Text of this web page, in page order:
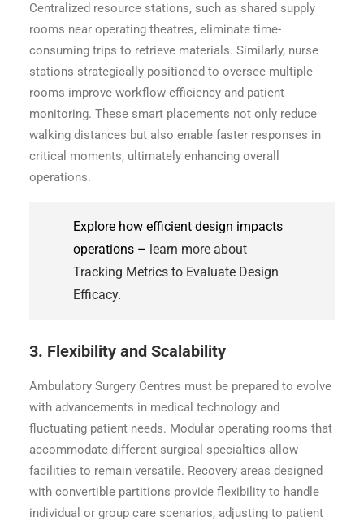
Centralized resource stations, such as shared supply
rooms near operating theatres, eliminate time-
consuming trips to retrieve materials. Similarly, nurse
stations strategically positioned to oversee multiple
rooms improve workflow efficiency and patient
monitoring. These smart placements not only reduce
walking distances but also enable faster responses in
critical moments, ultimately enhancing overall
operations.
Explore how efficient design impacts
operations – learn more about
Tracking Metrics to Evaluate Design
Efficacy.
3. Flexibility and Scalability
Ambulatory Surgery Centres must be prepared to evolve
with advancements in medical technology and
fluctuating patient needs. Modular operating rooms that
accommodate different surgical specialties allow
facilities to remain versatile. Recovery areas designed
with convertible partitions provide flexibility to handle
individual or group care scenarios, adjusting to patient